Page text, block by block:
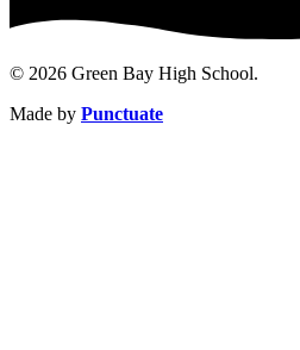
© 2026 Green Bay High School.
Made by Punctuate